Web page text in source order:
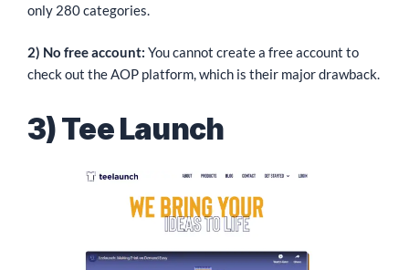
only 280 categories.
2) No free account: You cannot create a free account to
check out the AOP platform, which is their major drawback.
3) Tee Launch